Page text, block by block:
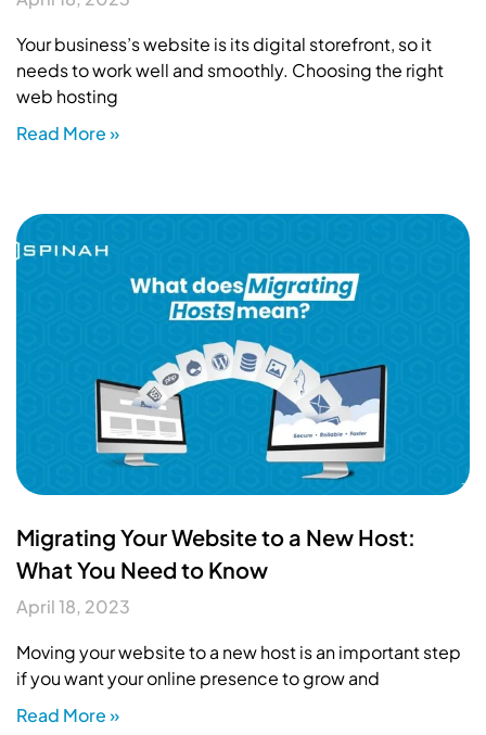
Your business’s website is its digital storefront, so it
needs to work well and smoothly. Choosing the right
web hosting
Read More »
Migrating Your Website to a New Host:
What You Need to Know
April 18, 2023
Moving your website to a new host is an important step
if you want your online presence to grow and
Read More »